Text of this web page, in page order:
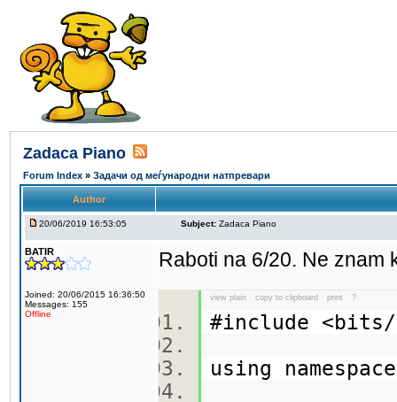
Zadaca Piano
Forum Index » Задачи од меѓународни натпревари
Author
20/06/2019 16:53:05 Subject: Zadaca Piano
BATIR
Joined: 20/06/2015 16:36:50
Messages: 155
Offline
Raboti na 6/20. Ne znam
view plain copy to clipboard print ?
#include
using